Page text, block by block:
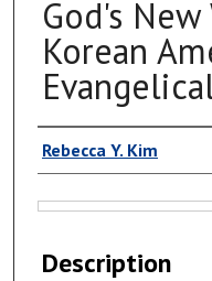
God's
Korean
Authors
Rebecca Y. Kim
Description